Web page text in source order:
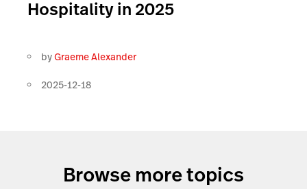
Hospitality in 2025
byGraeme Alexander
2025-12-18
Browse more topics